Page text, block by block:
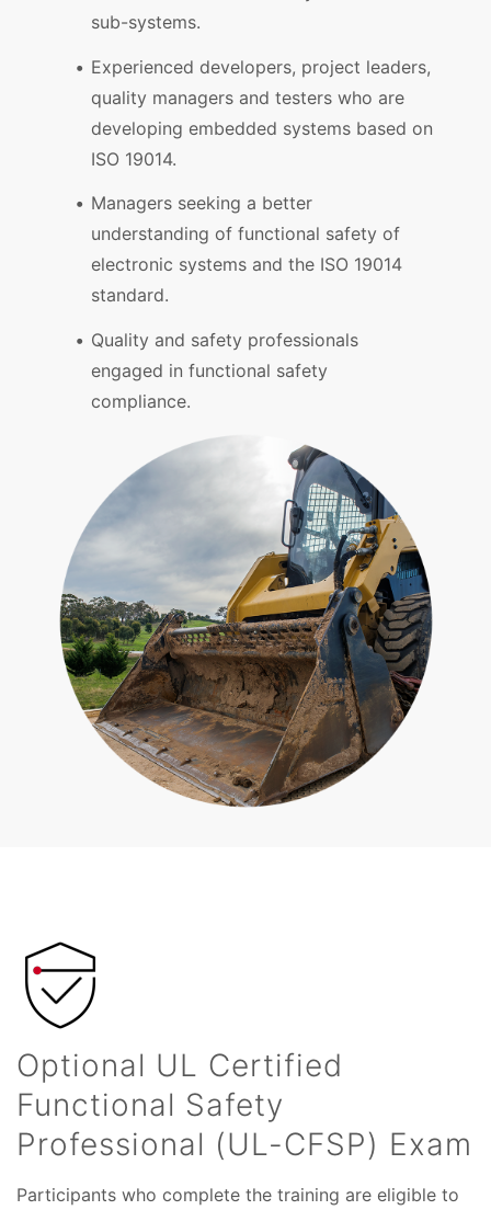
sub-systems.
Experienced developers, project leaders,
quality managers and testers who are
developing embedded systems based on
ISO 19014.
Managers seeking a better
understanding of functional safety of
electronic systems and the ISO 19014
standard.
Quality and safety professionals
engaged in functional safety
compliance.
Optional UL Certified
Functional Safety
Professional (UL-CFSP) Exam
Participants who complete the training are eligible to